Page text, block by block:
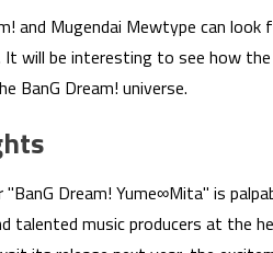
and Mugendai Mewtype can
will be interesting to see how
BanG Dream! universe.
Dream! Yume∞Mita" is
talented music producers at the